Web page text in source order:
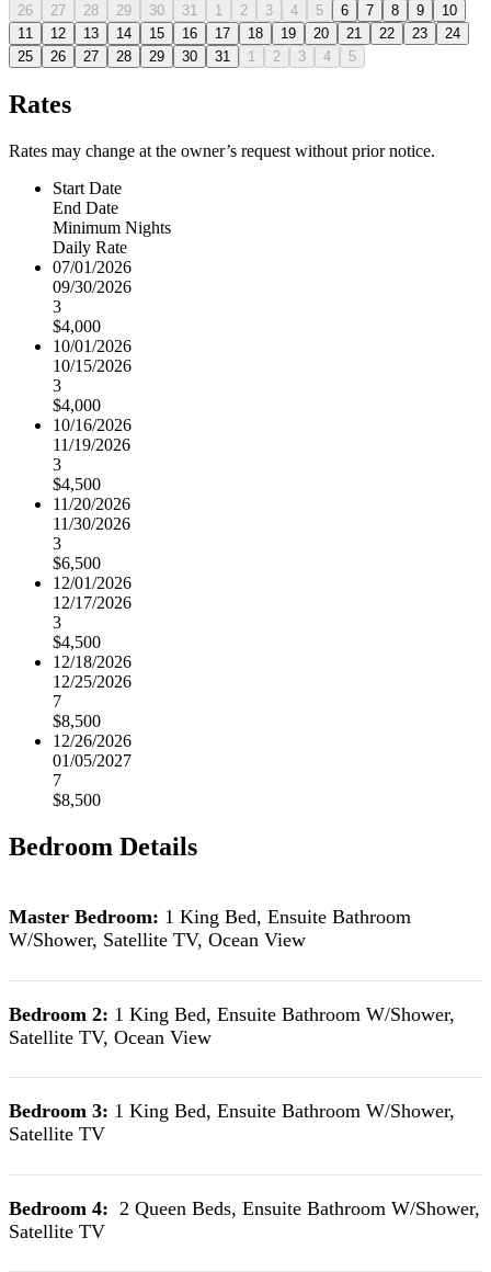
26 27 28 29 30 31 1 2 3 4 5 6 7 8 9
10
11
12 13 14 15 16 17 18 19 20 21 22 23
24
25
26 27 28 29 30 31 1 2 3 4 5
Rates
Rates may change at the owner’s request without prior notice.
Start Date
End Date
Minimum Nights
Daily Rate
07/01/2026
09/30/2026
3
$4,000
10/01/2026
10/15/2026
3
$4,000
10/16/2026
11/19/2026
3
$4,500
11/20/2026
11/30/2026
3
$6,500
12/01/2026
12/17/2026
3
$4,500
12/18/2026
12/25/2026
7
$8,500
12/26/2026
01/05/2027
7
$8,500
Bedroom Details
Master Bedroom: 1 King Bed, Ensuite Bathroom
W/Shower, Satellite TV, Ocean View
Bedroom 2: 1 King Bed, Ensuite Bathroom W/Shower,
Satellite TV, Ocean View
Bedroom 3: 1 King Bed, Ensuite Bathroom W/Shower,
Satellite TV
Bedroom 4: 2 Queen Beds, Ensuite Bathroom W/Shower,
Satellite TV